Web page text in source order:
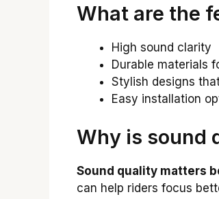
What are the
High sound clarity
Durable materials
Stylish designs
Easy installation
Why is sound
Sound quality matters
can help riders focus